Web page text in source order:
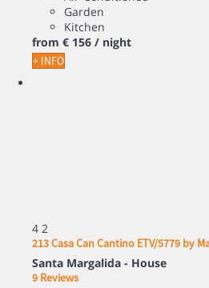
Garden
Kitchen
from € 156 / night
+ INFO
4 2
213 Casa Can Cantino ETV/5779 by
Santa Margalida - House
9 Reviews